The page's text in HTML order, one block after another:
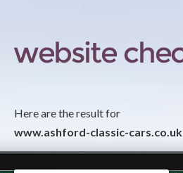
Here are the result for
www.ashford-classic-cars.co.uk